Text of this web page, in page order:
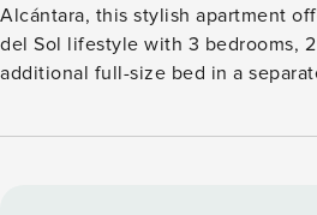
Alcántara, this stylish apartment
del Sol lifestyle with 3 bedrooms,
additional full-size bed in a
stroll away, it’s the perfect base